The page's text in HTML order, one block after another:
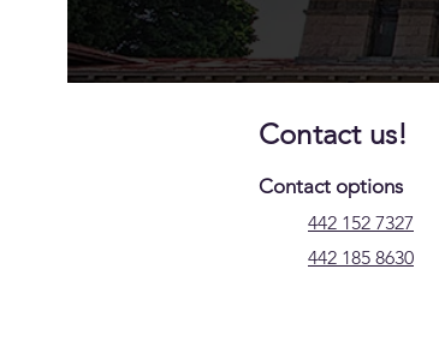
Contact us!
Contact options
442 152 7327
442 185 8630